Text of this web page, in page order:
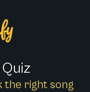
the right song